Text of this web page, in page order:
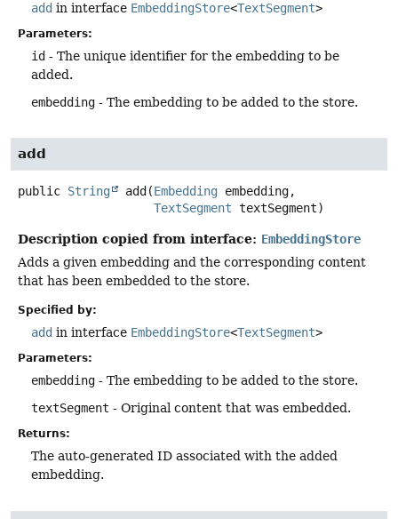
add in interface EmbeddingStore<TextSegment>
Parameters:
id - The unique identifier for the embedding to be
added.
embedding - The embedding to be added to the store.
add
public String add (Embedding embedding,
TextSegment textSegment)
Description copied from interface: EmbeddingStore
Adds a given embedding and the corresponding content
that has been embedded to the store.
Specified by:
add in interface EmbeddingStore<TextSegment>
Parameters:
embedding - The embedding to be added to the store.
textSegment - Original content that was embedded.
Returns:
The auto-generated ID associated with the added
embedding.